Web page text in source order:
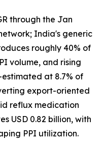
through the Jan
India's generic
roughly 40% of
volume, and rising
at 8.7% of
export-oriented
reflux medication
USD 0.82 billion, with
PPI utilization.